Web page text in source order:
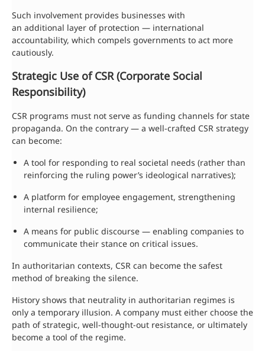
Such involvement provides businesses with
an additional layer of protection — international
accountability, which compels governments to act more
cautiously.
Strategic Use of CSR (Corporate Social
Responsibility)
CSR programs must not serve as funding channels for state
propaganda. On the contrary — a well-crafted CSR strategy
can become:
A tool for responding to real societal needs (rather than
reinforcing the ruling power’s ideological narratives);
A platform for employee engagement, strengthening
internal resilience;
A means for public discourse — enabling companies to
communicate their stance on critical issues.
In authoritarian contexts, CSR can become the safest
method of breaking the silence.
History shows that neutrality in authoritarian regimes is
only a temporary illusion. A company must either choose the
path of strategic, well-thought-out resistance, or ultimately
become a tool of the regime.